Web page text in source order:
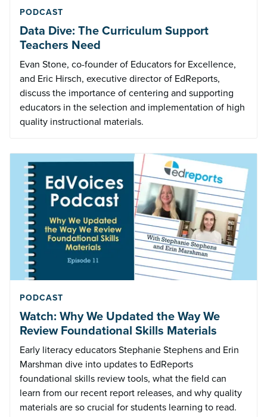
PODCAST
Data Dive: The Curriculum Support
Teachers Need
Evan Stone, co-founder of Educators for Excellence,
and Eric Hirsch, executive director of EdReports,
discuss the importance of centering and supporting
educators in the selection and implementation of high
quality instructional materials.
PODCAST
Watch: Why We Updated the Way We
Review Foundational Skills Materials
Early literacy educators Stephanie Stephens and Erin
Marshman dive into updates to EdReports
foundational skills review tools, what the field can
learn from our recent report releases, and why quality
materials are so crucial for students learning to read.